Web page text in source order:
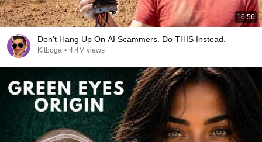
16:56
Don't Hang Up On AI Scammers. Do THIS Instead.
Kitboga • 4.4M views